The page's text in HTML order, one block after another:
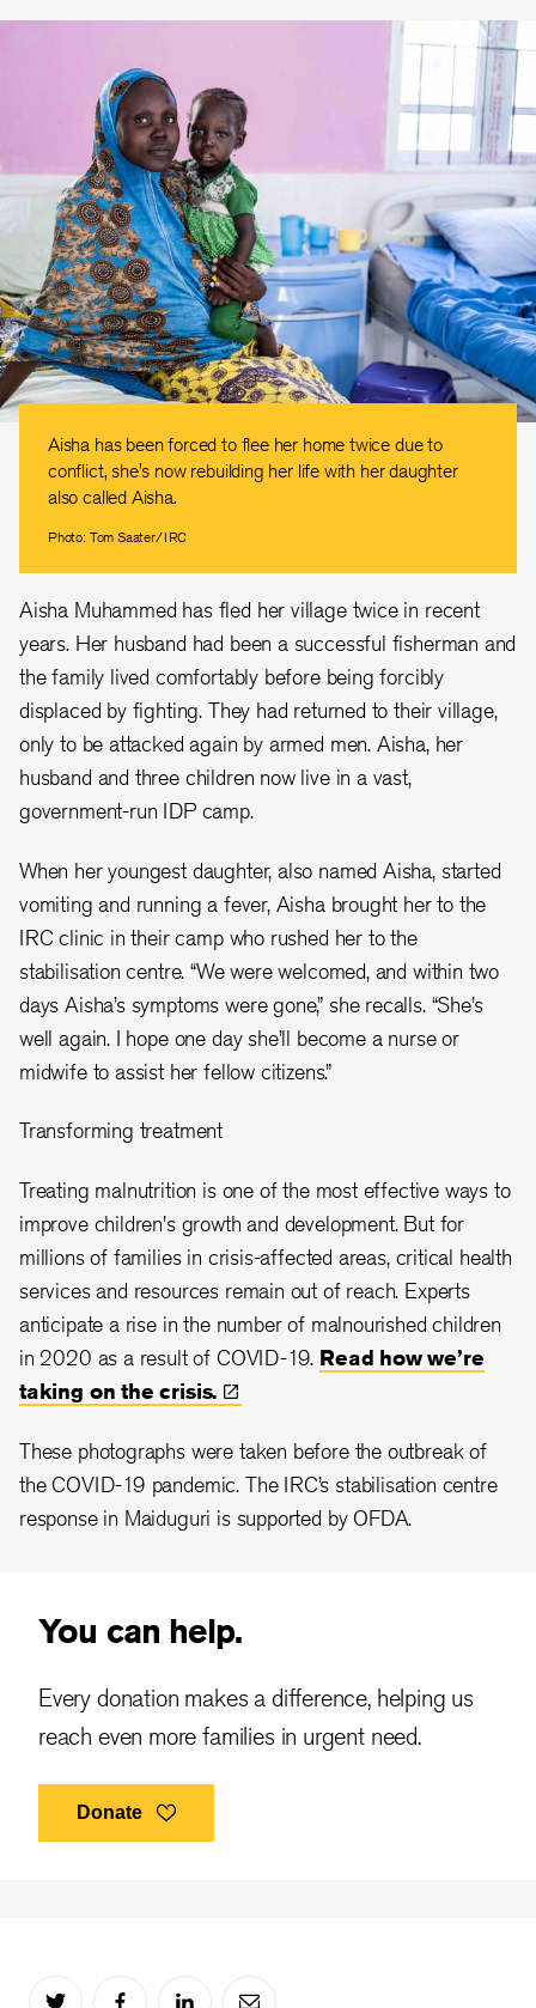
Aisha has been forced to flee her home twice due to
conflict, she's now rebuilding her life with her daughter
also called Aisha.
Photo: Tom Saater/IRC
Aisha Muhammed has fled her village twice in recent
years. Her husband had been a successful fisherman and
the family lived comfortably before being forcibly
displaced by fighting. They had returned to their village,
only to be attacked again by armed men. Aisha, her
husband and three children now live in a vast,
government-run IDP camp.
When her youngest daughter, also named Aisha, started
vomiting and running a fever, Aisha brought her to the
IRC clinic in their camp who rushed her to the
stabilisation centre. “We were welcomed, and within two
days Aisha’s symptoms were gone,” she recalls. “She’s
well again. I hope one day she’ll become a nurse or
midwife to assist her fellow citizens.”
Transforming treatment
Treating malnutrition is one of the most effective ways to
improve children's growth and development. But for
millions of families in crisis-affected areas, critical health
services and resources remain out of reach. Experts
anticipate a rise in the number of malnourished children
in 2020 as a result of COVID-19. Read how we’re
taking on thecrisis.
These photographs were taken before the outbreak of
the COVID-19 pandemic. The IRC’s stabilisation centre
response in Maiduguri is supported by OFDA.
You can help.
Every donation makes a difference, helping us
reach even more families in urgent need.
Donate